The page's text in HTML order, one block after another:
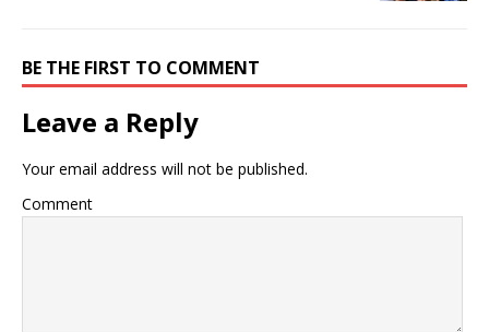
BE THE FIRST TO COMMENT
Leave a Reply
Your email address will not be published.
Comment